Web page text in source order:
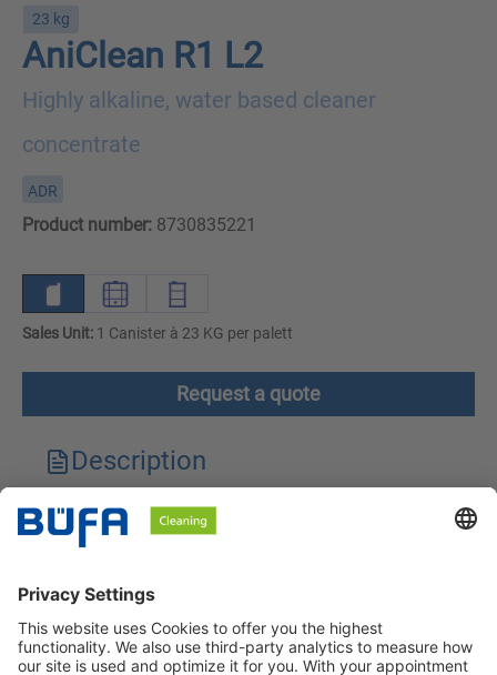
23 kg
AniClean R1 L2
Highly alkaline, water based cleaner
concentrate
ADR
Product number: 8730835221
Sales Unit: 1 Canister à 23 KG per palett
Request a quote
Description
Technical features
Safety instructions